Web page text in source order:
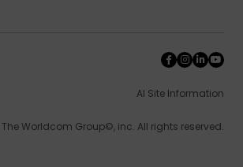
AI Site Information
The Worldcom Group©, inc. All rights reserved.